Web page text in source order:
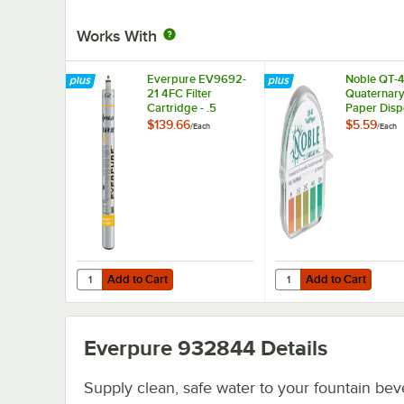
Works With
Everpure EV9692-
21 4FC Filter
Cartridge - .5
Micron and 2.5 GPM
$139.66/Each
Add to Cart
Quantity for Everpure EV9692-21 4FC Filter Cartridge - .5
Add to Cart
Noble QT-
Paper
0-500ppm
$5.59/Each
Add to Cart
Quantity for Noble
Add to Cart
Everpure 932844 Details
Supply clean, safe water to your fountain